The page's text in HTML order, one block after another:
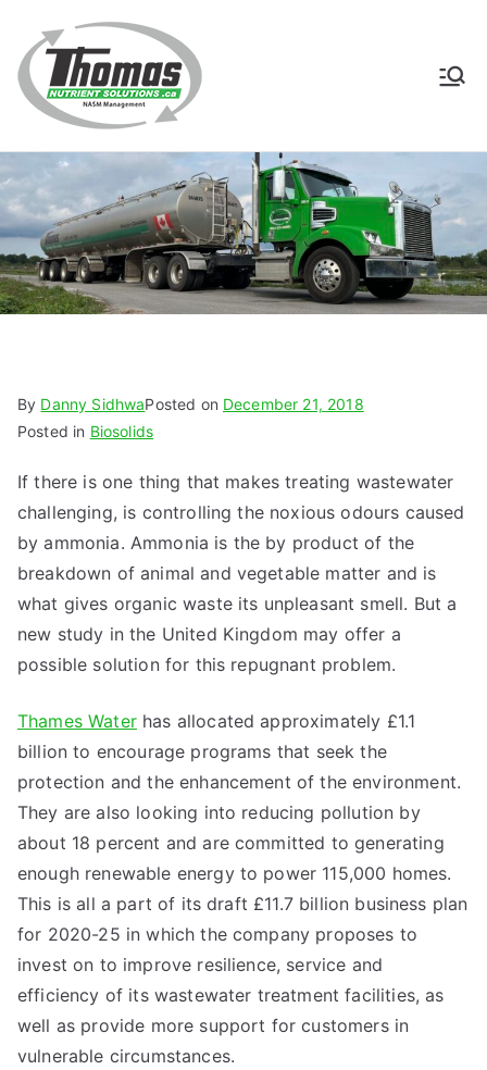
content
Nutrient
Solutions
By Danny SidhwaPosted on December 21, 2018
Posted in Biosolids
If there is one thing that makes treating wastewater
challenging, is controlling the noxious odours caused
by ammonia. Ammonia is the by product of the
breakdown of animal and vegetable matter and is
what gives organic waste its unpleasant smell. But a
new study in the United Kingdom may offer a
possible solution for this repugnant problem.
Thames Waterhas allocated approximately £1.1
billion to encourage programs that seek the
protection and the enhancement of the environment.
They are also looking into reducing pollution by
about 18 percent and are committed to generating
enough renewable energy to power 115,000 homes.
This is all a part of its draft £11.7 billion business plan
for 2020-25 in which the company proposes to
invest on to improve resilience, service and
efficiency of its wastewater treatment facilities, as
well as provide more support for customers in
vulnerable circumstances.